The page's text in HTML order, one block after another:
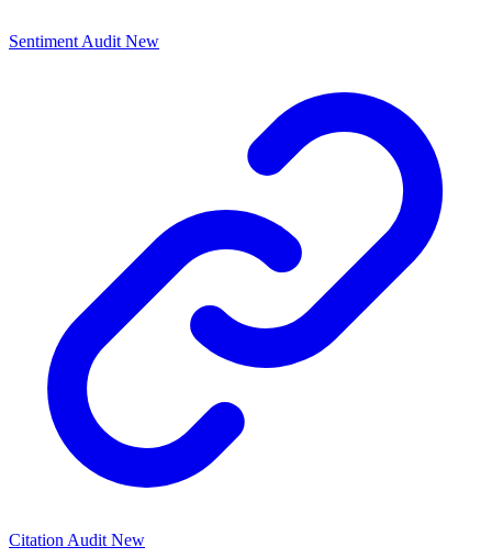
Sentiment Audit New
Citation Audit New